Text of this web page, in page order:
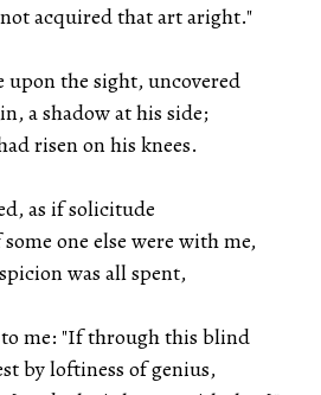
acquired that art aright."
upon the sight, uncovered
a shadow at his side;
risen on his knees.
as if solicitude
one else were with me,
was all spent,
to me: "If through this blind
by loftiness of genius,